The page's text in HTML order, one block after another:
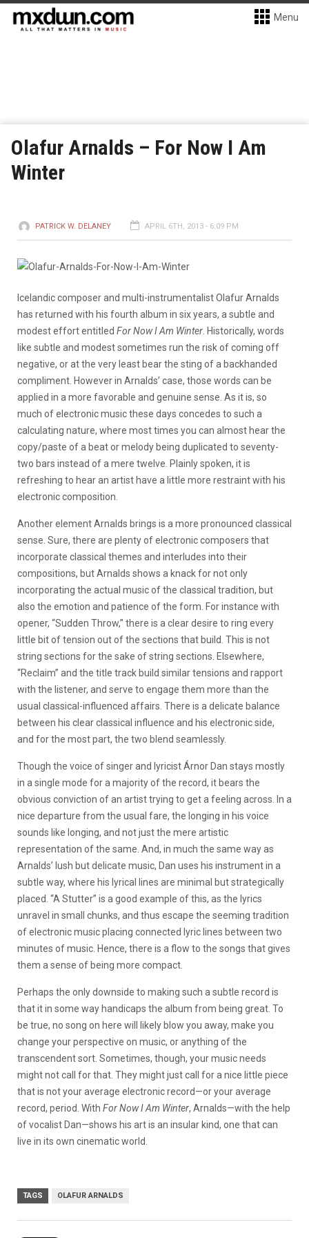
Menu
Olafur Arnalds – For Now I Am
Winter
PATRICK W. DELANEY APRIL 6TH, 2013 - 6:09 PM
Icelandic composer and multi-instrumentalist Olafur Arnalds
has returned with his fourth album in six years, a subtle and
modest effort entitled For Now I Am Winter . Historically, words
like subtle and modest sometimes run the risk of coming off
negative, or at the very least bear the sting of a backhanded
compliment. However in Arnalds’ case, those words can be
applied in a more favorable and genuine sense. As it is, so
much of electronic music these days concedes to such a
calculating nature, where most times you can almost hear the
copy/paste of a beat or melody being duplicated to seventy-
two bars instead of a mere twelve. Plainly spoken, it is
refreshing to hear an artist have a little more restraint with his
electronic composition.
Another element Arnalds brings is a more pronounced classical
sense. Sure, there are plenty of electronic composers that
incorporate classical themes and interludes into their
compositions, but Arnalds shows a knack for not only
incorporating the actual music of the classical tradition, but
also the emotion and patience of the form. For instance with
opener, “Sudden Throw,” there is a clear desire to ring every
little bit of tension out of the sections that build. This is not
string sections for the sake of string sections. Elsewhere,
“Reclaim” and the title track build similar tensions and rapport
with the listener, and serve to engage them more than the
usual classical-influenced affairs. There is a delicate balance
between his clear classical influence and his electronic side,
and for the most part, the two blend seamlessly.
Though the voice of singer and lyricist Árnor Dan stays mostly
in a single mode for a majority of the record, it bears the
obvious conviction of an artist trying to get a feeling across. In a
nice departure from the usual fare, the longing in his voice
sounds like longing, and not just the mere artistic
representation of the same. And, in much the same way as
Arnalds’ lush but delicate music, Dan uses his instrument in a
subtle way, where his lyrical lines are minimal but strategically
placed. “A Stutter” is a good example of this, as the lyrics
unravel in small chunks, and thus escape the seeming tradition
of electronic music placing connected lyric lines between two
minutes of music. Hence, there is a flow to the songs that gives
them a sense of being more compact.
Perhaps the only downside to making such a subtle record is
that it in some way handicaps the album from being great. To
be true, no song on here will likely blow you away, make you
change your perspective on music, or anything of the
transcendent sort. Sometimes, though, your music needs
might not call for that. They might just call for a nice little piece
that is not your average electronic record—or your average
record, period. With For Now I Am Winter, Arnalds—with the help
of vocalist Dan—shows his art is an insular kind, one that can
live in its own cinematic world.
TAGS OLAFUR ARNALDS